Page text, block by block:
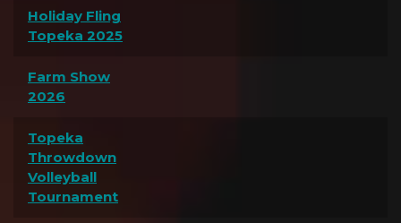
Holiday Fling
Topeka 2025
Farm Show
2026
Topeka
Throwdown
Volleyball
Tournament